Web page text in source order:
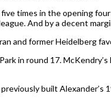
times in the opening
And by a decent
and former Heidelberg
in round 17.
built Alexander’s